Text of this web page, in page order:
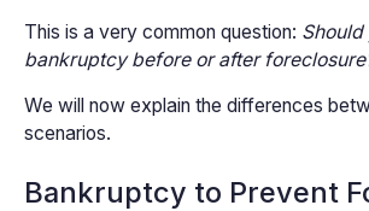
This is a very common question:
bankruptcy before or after
We will now explain the differences
scenarios.
Bankruptcy to Prevent